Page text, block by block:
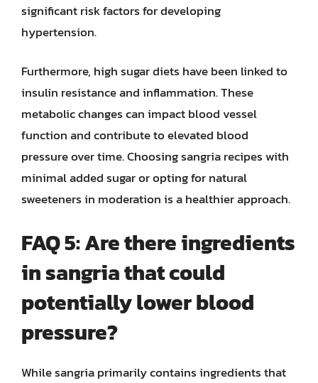
significant risk factors for developing
hypertension.
Furthermore, high sugar diets have been linked to
insulin resistance and inflammation. These
metabolic changes can impact blood vessel
function and contribute to elevated blood
pressure over time. Choosing sangria recipes with
minimal added sugar or opting for natural
sweeteners in moderation is a healthier approach.
FAQ 5: Are there ingredients
in sangria that could
potentially lower blood
pressure?
While sangria primarily contains ingredients that